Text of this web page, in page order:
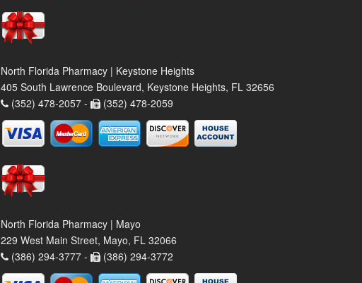
North Florida Pharmacy | Keystone Heights
405 South Lawrence Boulevard, Keystone Heights, FL 32656
(352) 478-2057 -
(352) 478-2059
North Florida Pharmacy | Mayo
229 West Main Street, Mayo, FL 32066
(386) 294-3777 -
(386) 294-3772